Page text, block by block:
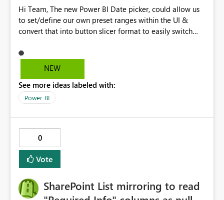
Hi Team, The new Power BI Date picker, could allow us
to set/define our own preset ranges within the UI &
convert that into button slicer format to easily switch
Thanks!
NEW
See more ideas labeled with:
Power BI
0
Vote
SharePoint List mirroring to read